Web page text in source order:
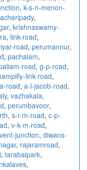
, k-s-n-menon-
,
, krishnaswamy-
, link-road,
road, perumannur,
, pachalam,
road, g-p-road,
link-road,
road, a-l-jacob-road,
, vazhakala,
, perumbavoor,
, s-r-m-road, c-p-
, v-k-m-road,
junction, diwans-
, rajaramroad,
, tarabaipark,
,